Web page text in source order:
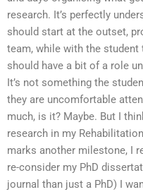
research. It’s perfectly
should start at the outset,
team, while with the
should have a bit of a role
It’s not something the
they are uncomfortable
much, is it? Maybe. But I
research in my
marks another milestone, I
re-consider my PhD
journal than just a PhD) I